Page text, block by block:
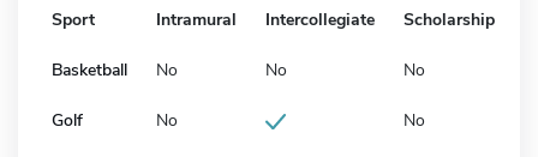
Sport Intramural Intercollegiate Scholarship
Basketball No No No
Golf No No